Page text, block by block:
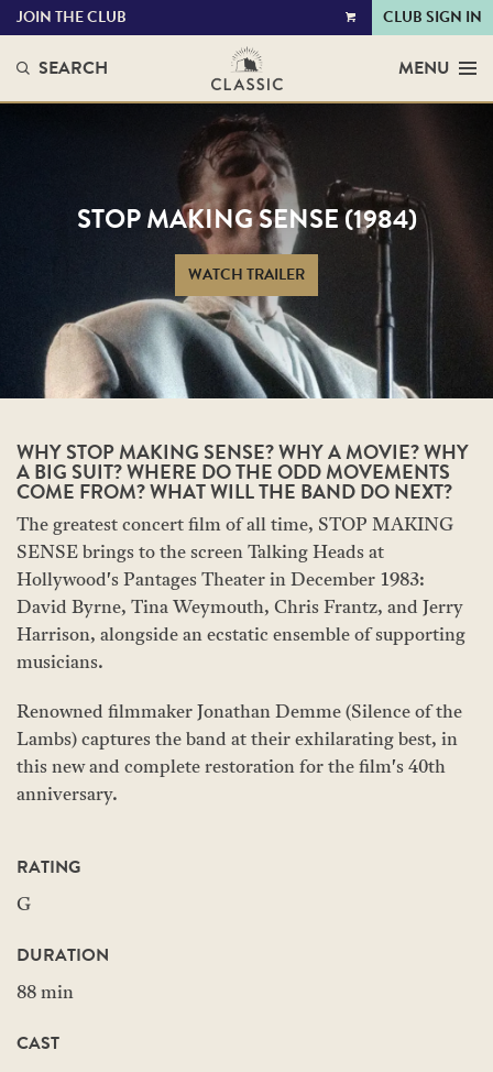
VIEW
JOIN THE CLUB CLUB SIGN IN
SEARCH MENU
STOP MAKING SENSE (1984)
WATCH TRAILER
WHY STOP MAKING SENSE? WHY A MOVIE? WHY
A BIG SUIT? WHERE DO THE ODD MOVEMENTS
COME FROM? WHAT WILL THE BAND DO NEXT?
The greatest concert film of all time, STOP MAKING
SENSE brings to the screen Talking Heads at
Hollywood's Pantages Theater in December 1983:
David Byrne, Tina Weymouth, Chris Frantz, and Jerry
Harrison, alongside an ecstatic ensemble of supporting
musicians.
Renowned filmmaker Jonathan Demme (Silence of the
Lambs) captures the band at their exhilarating best, in
this new and complete restoration for the film's 40th
anniversary.
RATING
G
DURATION
88 min
CAST